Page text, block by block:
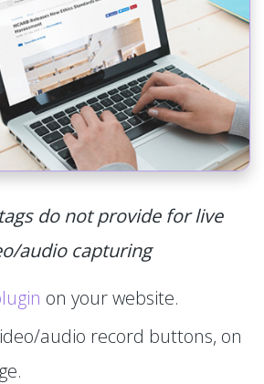
do not provide for live
audio capturing
on your website.
audio record buttons, on